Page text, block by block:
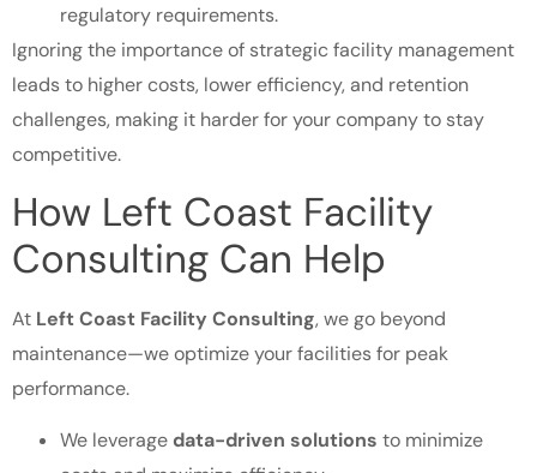
regulatory requirements.
Ignoring the importance of strategic facility management
leads to higher costs, lower efficiency, and retention
challenges, making it harder for your company to stay
competitive.
How Left Coast Facility
Consulting Can Help
At Left Coast Facility Consulting, we go beyond
maintenance—we optimize your facilities for peak
performance.
We leverage data-driven solutions to minimize